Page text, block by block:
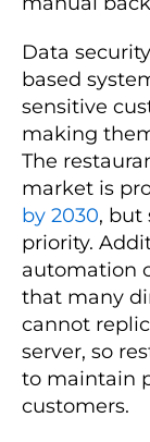
Data
based
sensitive
making
The
market is
by 2030, but
priority.
automation
that many
cannot
server, so
to maintain
customers.